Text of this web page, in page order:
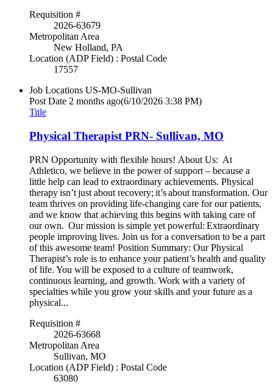
Requisition #
2026-63679
Metropolitan Area
New Holland, PA
Location (ADP Field) : Postal Code
17557
Job Locations US-MO-Sullivan
Post Date 2 months ago(6/10/2026 3:38 PM)
Title
Physical Therapist PRN- Sullivan, MO
PRN Opportunity with flexible hours! About Us: At
Athletico, we believe in the power of support – because a
little help can lead to extraordinary achievements. Physical
therapy isn’t just about recovery; it’s about transformation. Our
team thrives on providing life-changing care for our patients,
and we know that achieving this begins with taking care of
our own. Our mission is simple yet powerful: Extraordinary
people improving lives. Join us for a conversation to be a part
of this awesome team! Position Summary: Our Physical
Therapist’s role is to enhance your patient’s health and quality
of life. You will be exposed to a culture of teamwork,
continuous learning, and growth. Work with a variety of
specialties while you grow your skills and your future as a
physical...
Requisition #
2026-63668
Metropolitan Area
Sullivan, MO
Location (ADP Field) : Postal Code
63080